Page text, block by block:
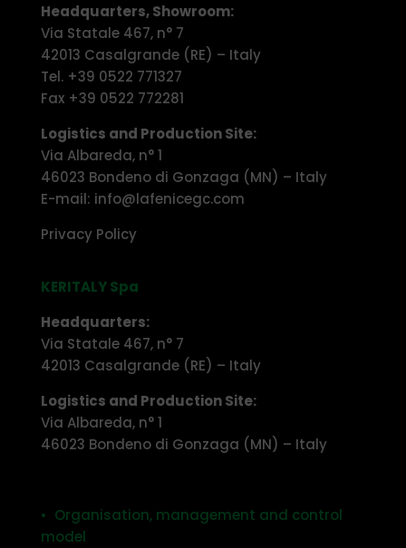
Headquarters, Showroom:
Via Statale 467, n° 7
42013 Casalgrande (RE) – Italy
Tel. +39 0522 771327
Fax +39 0522 772281
Logistics and Production Site:
Via Albareda, n° 1
46023 Bondeno di Gonzaga (MN) – Italy
E-mail: info@lafenicegc.com
Privacy Policy
KERITALY Spa
Headquarters:
Via Statale 467, n° 7
42013 Casalgrande (RE) – Italy
Logistics and Production Site:
Via Albareda, n° 1
46023 Bondeno di Gonzaga (MN) – Italy
• Organisation, management and control
model